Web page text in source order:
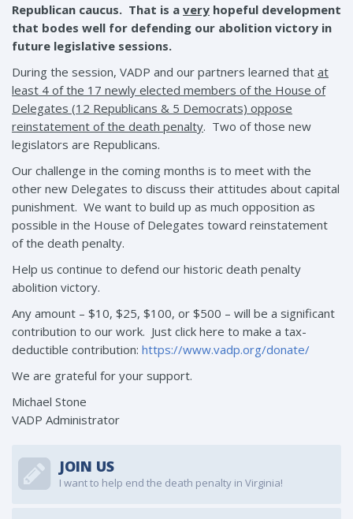
Republican caucus. That is a very hopeful development
that bodes well for defending our abolition victory in
future legislative sessions.
During the session, VADP and our partners learned that at
least 4 of the 17 newly elected members of the House of
Delegates (12 Republicans & 5 Democrats) oppose
reinstatement of the death penalty. Two of those new
legislators are Republicans.
Our challenge in the coming months is to meet with the
other new Delegates to discuss their attitudes about capital
punishment. We want to build up as much opposition as
possible in the House of Delegates toward reinstatement
of the death penalty.
Help us continue to defend our historic death penalty
abolition victory.
Any amount – $10, $25, $100, or $500 – will be a significant
contribution to our work. Just click here to make a tax-
deductible contribution: https://www.vadp.org/donate/
We are grateful for your support.
Michael Stone
VADP Administrator
JOIN US
I want to help end the death penalty in Virginia!